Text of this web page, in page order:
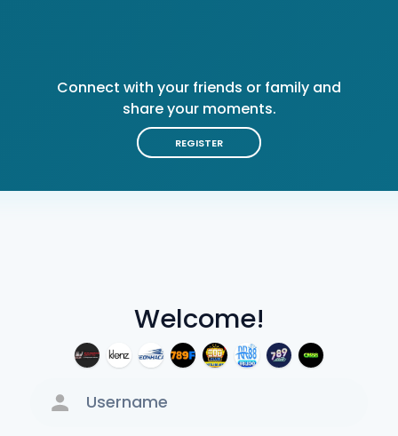
Welcome!
Connect with your friends or family and
share your moments.
REGISTER